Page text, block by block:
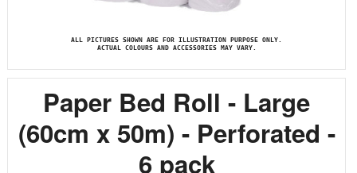
ALL PICTURES SHOWN ARE FOR ILLUSTRATION PURPOSE ONLY.
ACTUAL COLOURS AND ACCESSORIES MAY VARY.
Paper Bed Roll - Large
(60cm x 50m) - Perforated -
6 pack